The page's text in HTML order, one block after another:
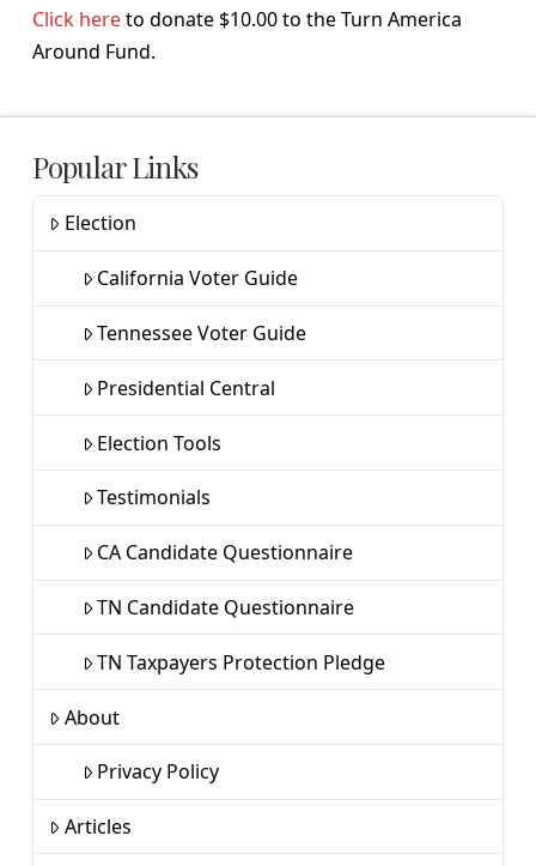
Click hereto donate $10.00 to the Turn America
Around Fund.
Popular Links
Election
California Voter Guide
Tennessee Voter Guide
Presidential Central
Election Tools
Testimonials
CA Candidate Questionnaire
TN Candidate Questionnaire
TN Taxpayers Protection Pledge
About
Privacy Policy
Articles